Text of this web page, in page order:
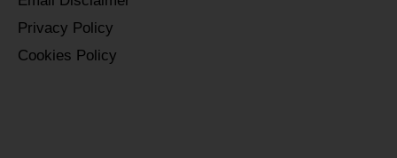
Privacy Policy
Cookies Policy